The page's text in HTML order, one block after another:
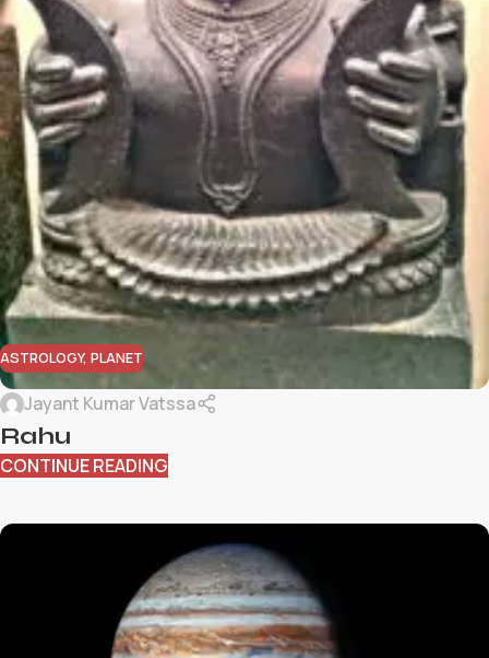
ASTROLOGY, PLANET
Jayant Kumar Vatssa
Rahu
CONTINUE READING